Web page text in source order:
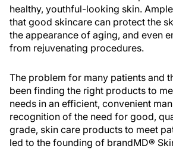
healthy, youthful-looking skin.
that good skincare can protect the
the appearance of aging, and even
from rejuvenating procedures.
The problem for many patients and
been finding the right products to
needs in an efficient, convenient
recognition of the need for good,
grade, skin care products to meet
led to the founding of brandMD®